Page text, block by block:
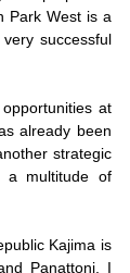
Park West is a
successful
at
already been
strategic
a multitude of
Kajima is
Panattoni, I